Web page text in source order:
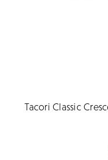
Tacori Classic